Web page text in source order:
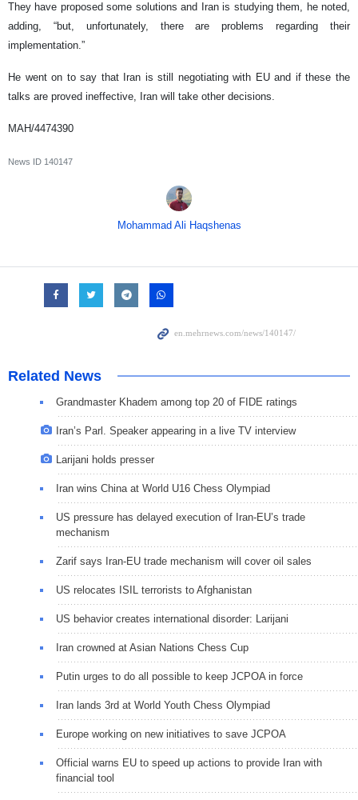
They have proposed some solutions and Iran is studying them, he noted,
adding, “but, unfortunately, there are problems regarding their
implementation.”
He went on to say that Iran is still negotiating with EU and if these the
talks are proved ineffective, Iran will take other decisions.
MAH/4474390
News ID 140147
Mohammad Ali Haqshenas
Related News
Grandmaster Khadem among top 20 of FIDE ratings
Iran’s Parl. Speaker appearing in a live TV interview
Larijani holds presser
Iran wins China at World U16 Chess Olympiad
US pressure has delayed execution of Iran-EU’s trade
mechanism
Zarif says Iran-EU trade mechanism will cover oil sales
US relocates ISIL terrorists to Afghanistan
US behavior creates international disorder: Larijani
Iran crowned at Asian Nations Chess Cup
Putin urges to do all possible to keep JCPOA in force
Iran lands 3rd at World Youth Chess Olympiad
Europe working on new initiatives to save JCPOA
Official warns EU to speed up actions to provide Iran with
financial tool